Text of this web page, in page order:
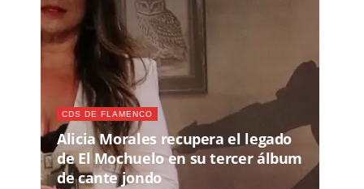
CDS DE FLAMENCO
Alicia Morales recupera el legado
de El Mochuelo en su tercer álbum
de cante jondo